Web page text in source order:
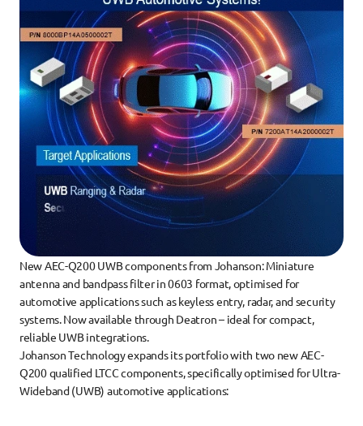
New AEC-Q200 UWB components from Johanson: Miniature
antenna and bandpass filter in 0603 format, optimised for
automotive applications such as keyless entry, radar, and security
systems. Now available through Deatron – ideal for compact,
reliable UWB integrations.
Johanson Technology expands its portfolio with two new AEC-
Q200 qualified LTCC components, specifically optimised for Ultra-
Wideband (UWB) automotive applications: